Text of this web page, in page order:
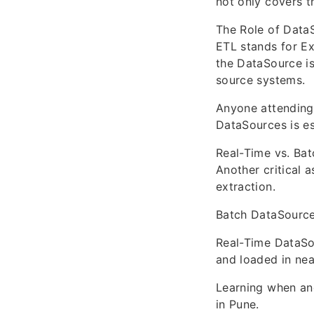
The Role of
ETL stands for
the DataSource
source systems.
Anyone
DataSources is
Real-Time vs.
Another critical
extraction.
Batch
Real-Time
and loaded in
Learning when
in Pune.